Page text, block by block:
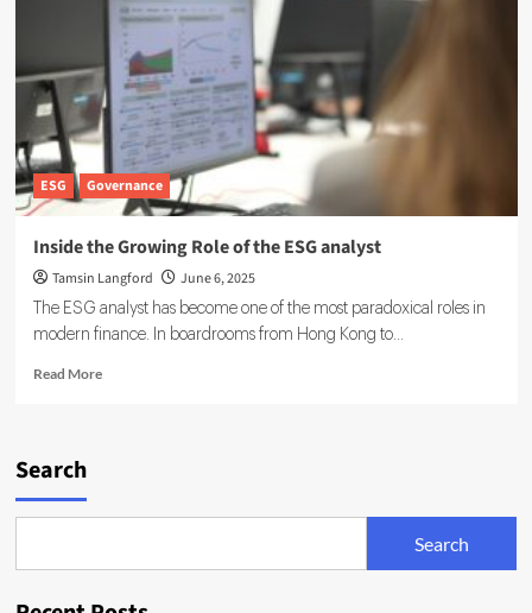
ESG Governance
Inside the Growing Role of the ESG analyst
Tamsin Langford June 6, 2025
The ESG analyst has become one of the most paradoxical roles in
modern finance. In boardrooms from Hong Kong to...
Read MoreRead
ESG
Search
Search